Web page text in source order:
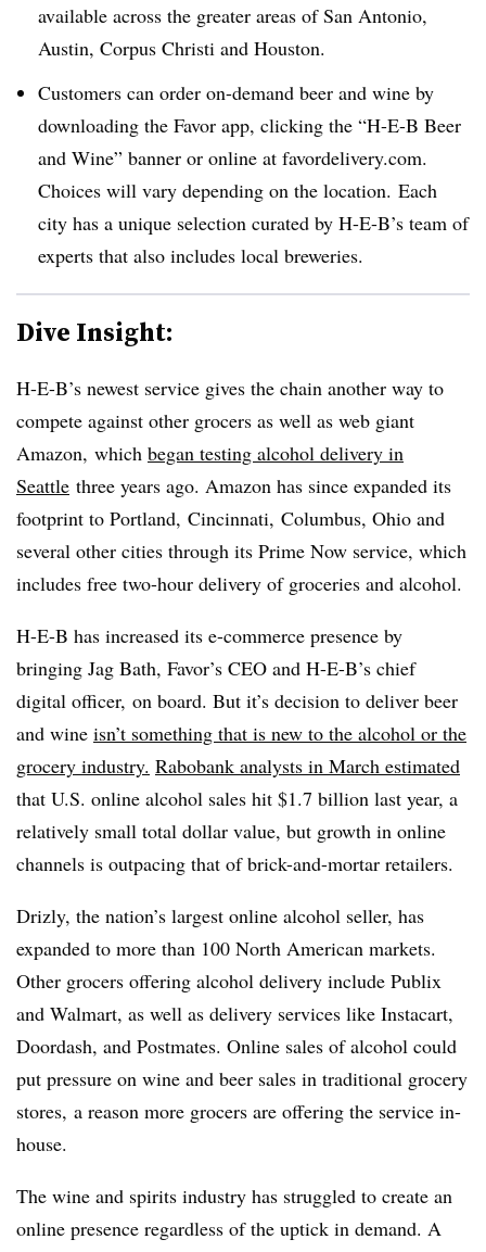
available across the greater areas of San Antonio,
Austin, Corpus Christi and Houston.
Customers can order on-demand beer and wine by
downloading the Favor app, clicking the “H-E-B Beer
and Wine” banner or online at favordelivery.com.
Choices will vary depending on the location. Each
city has a unique selection curated by H-E-B’s team of
experts that also includes local breweries.
Dive Insight:
H-E-B’s newest service gives the chain another way to
compete against other grocers as well as web giant
Amazon, which began testing alcohol delivery in
Seattle three years ago. Amazon has since expanded its
footprint to Portland, Cincinnati, Columbus, Ohio and
several other cities through its Prime Now service, which
includes free two-hour delivery of groceries and alcohol.
H-E-B has increased its e-commerce presence by
bringing Jag Bath, Favor’s CEO and H-E-B’s chief
digital officer, on board. But it’s decision to deliver beer
and wine isn’t something that is new to the alcohol or the
grocery industry. Rabobank analysts in March estimated
that U.S. online alcohol sales hit $1.7 billion last year, a
relatively small total dollar value, but growth in online
channels is outpacing that of brick-and-mortar retailers.
Drizly, the nation’s largest online alcohol seller, has
expanded to more than 100 North American markets.
Other grocers offering alcohol delivery include Publix
and Walmart, as well as delivery services like Instacart,
Doordash, and Postmates. Online sales of alcohol could
put pressure on wine and beer sales in traditional grocery
stores, a reason more grocers are offering the service in-
house.
The wine and spirits industry has struggled to create an
online presence regardless of the uptick in demand. A